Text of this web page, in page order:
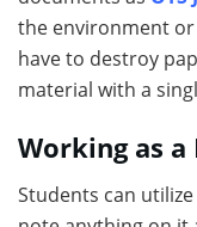
the environment or
have to destroy
material with a
Working as
Students can